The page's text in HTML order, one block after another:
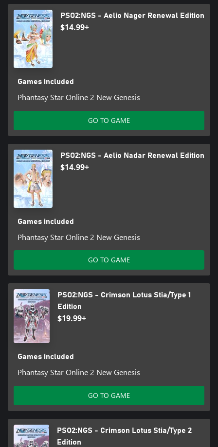
PSO2:NGS - Aelio Nager Renewal Edition
$14.99+
Games included
Phantasy Star Online 2 New Genesis
GO TO GAME
PSO2:NGS - Aelio Nadar Renewal Edition
$14.99+
Games included
Phantasy Star Online 2 New Genesis
GO TO GAME
PSO2:NGS - Crimson Lotus Stia/Type 1
Edition
$19.99+
Games included
Phantasy Star Online 2 New Genesis
GO TO GAME
PSO2:NGS - Crimson Lotus Stia/Type 2
Edition